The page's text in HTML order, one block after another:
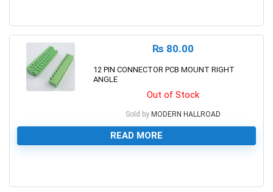
₨ 80.00
12 PIN CONNECTOR PCB MOUNT RIGHT
ANGLE
Out of Stock
Sold by MODERN HALLROAD
READ MORE